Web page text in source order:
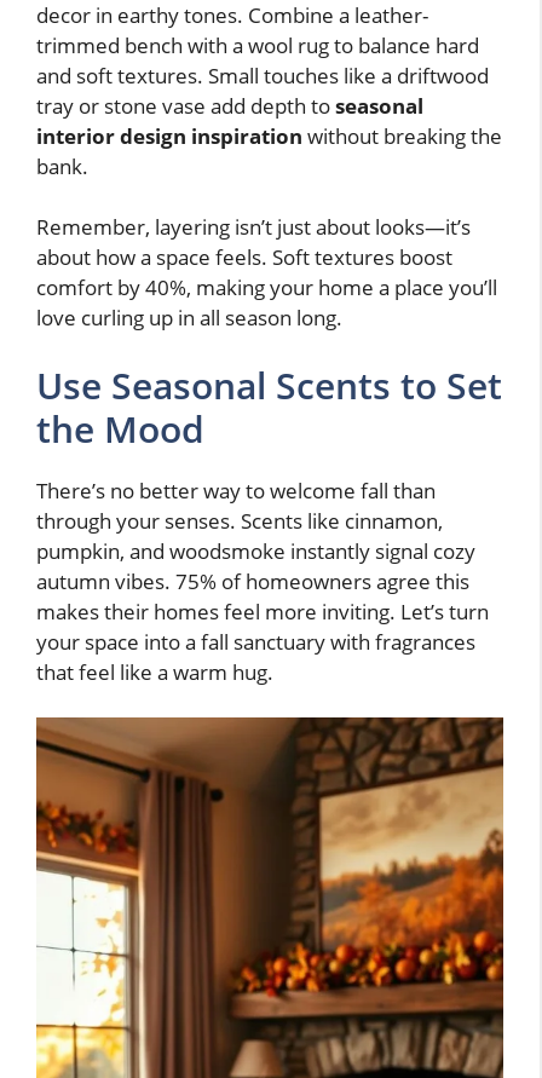
decor in earthy tones. Combine a leather-
trimmed bench with a wool rug to balance hard
and soft textures. Small touches like a driftwood
tray or stone vase add depth toseasonal
interior design inspiration without breaking the
bank.
Remember, layering isn’t just about looks—it’s
about how a space feels. Soft textures boost
comfort by 40%, making your home a place you’ll
love curling up in all season long.
Use Seasonal Scents to Set
the Mood
There’s no better way to welcome fall than
through your senses. Scents like cinnamon,
pumpkin, and woodsmoke instantly signal cozy
autumn vibes. 75% of homeowners agree this
makes their homes feel more inviting. Let’s turn
your space into a fall sanctuary with fragrances
that feel like a warm hug.